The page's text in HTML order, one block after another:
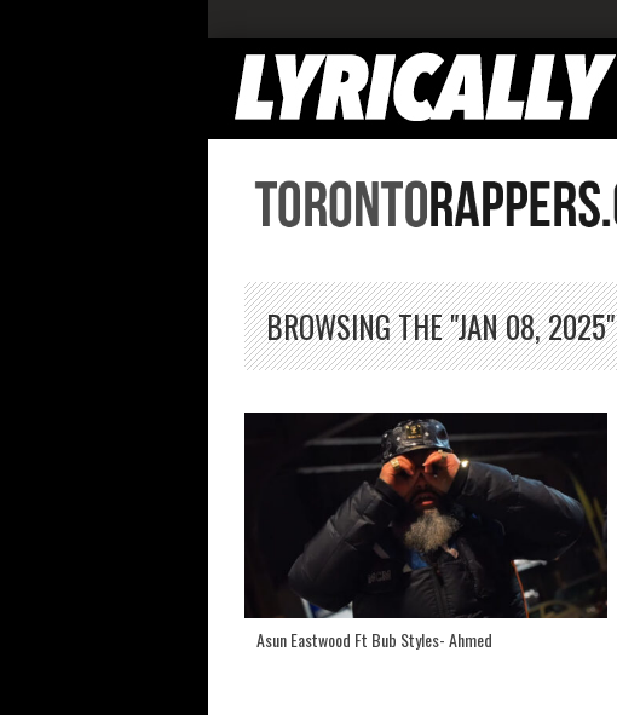
BROWSING THE "JAN 08,
Asun Eastwood Ft Bub Styles- Ahmed